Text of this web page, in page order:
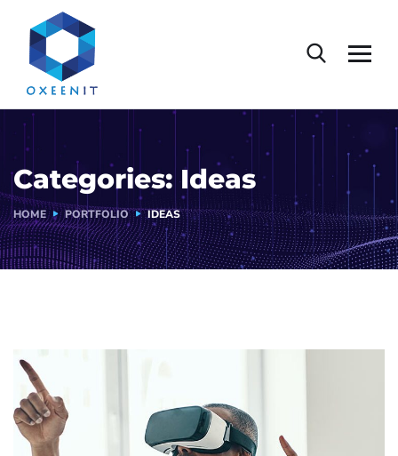
Categories:Ideas
HOME PORTFOLIO IDEAS